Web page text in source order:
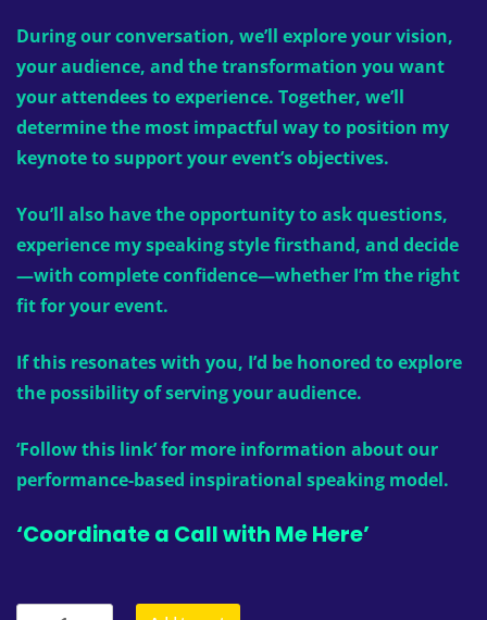
During our conversation, we’ll explore your vision,
your audience, and the transformation you want
your attendees to experience. Together, we’ll
determine the most impactful way to position my
keynote to support your event’s objectives.
You’ll also have the opportunity to ask questions,
experience my speaking style firsthand, and decide
—with complete confidence—whether I’m the right
fit for your event.
If this resonates with you, I’d be honored to explore
the possibility of serving your audience.
‘Follow this link’for more information about our
performance-based inspirational speaking model.
‘Coordinate a Call with Me Here’